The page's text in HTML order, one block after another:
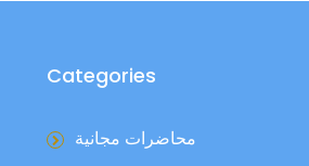
Categories
محاضرات مجانية